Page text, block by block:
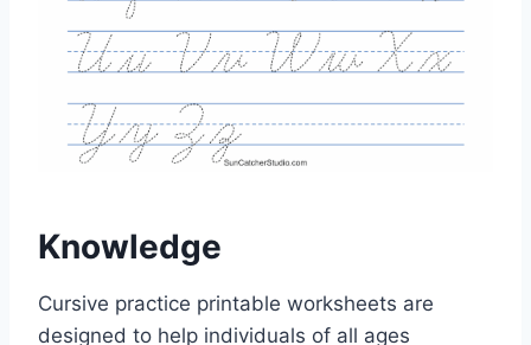
Knowledge
Cursive practice printable worksheets are
designed to help individuals of all ages